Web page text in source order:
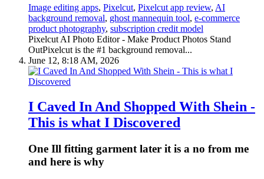
Image editing apps, Pixelcut, Pixelcut app review, AI
background removal, ghost mannequin tool, e-commerce
product photography, subscription credit model
Pixelcut AI Photo Editor - Make Product Photos Stand
OutPixelcut is the #1 background removal...
June 12, 8:18 AM, 2026
I Caved In And Shopped With Shein -
This is what I Discovered
One Ill fitting garment later it is a no from me
and here is why